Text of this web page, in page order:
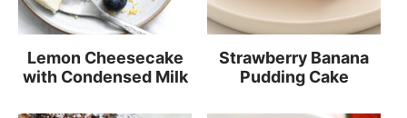
Lemon Cheesecake
with Condensed Milk
Strawberry Banana
Pudding Cake